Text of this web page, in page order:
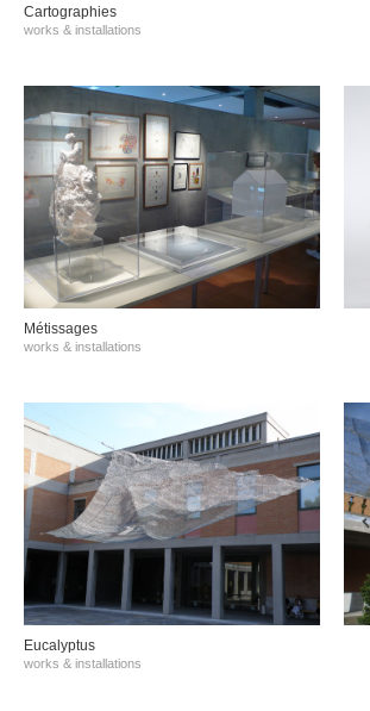
Cartographies
works & installations
Métissages
works & installations
Eucalyptus
works & installations